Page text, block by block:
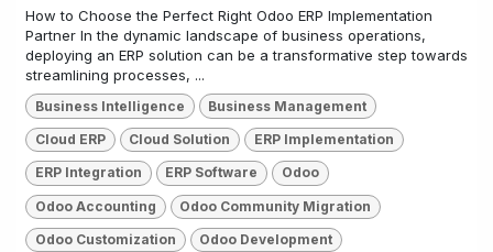
How to Choose the Perfect Right Odoo ERP Implementation
Partner In the dynamic landscape of business operations,
deploying an ERP solution can be a transformative step towards
streamlining processes, ...
Business Intelligence Business Management
Cloud ERP Cloud Solution ERP Implementation
ERP Integration ERP Software Odoo
Odoo Accounting Odoo Community Migration
Odoo Customization Odoo Development